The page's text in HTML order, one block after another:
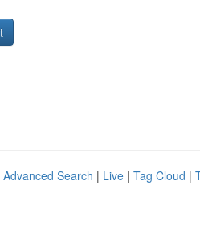
Advanced Search | Live | Tag Cloud |